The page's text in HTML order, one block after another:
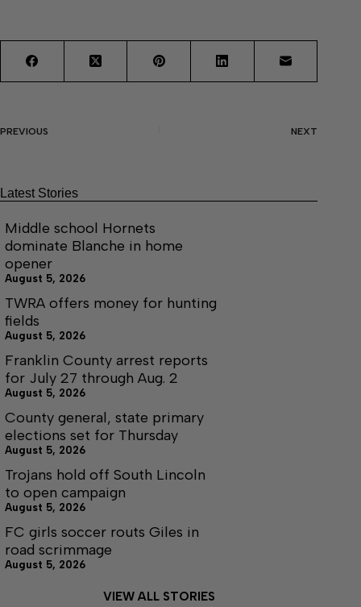
PREVIOUS NEXT
Latest Stories
Middle school Hornets
dominate Blanche in home
opener
August 5, 2026
TWRA offers money for hunting
fields
August 5, 2026
Franklin County arrest reports
for July 27 through Aug. 2
August 5, 2026
County general, state primary
elections set for Thursday
August 5, 2026
Trojans hold off South Lincoln
to open campaign
August 5, 2026
FC girls soccer routs Giles in
road scrimmage
August 5, 2026
VIEW ALL STORIES